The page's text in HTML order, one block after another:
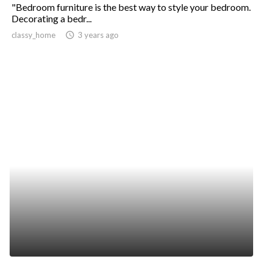
"Bedroom furniture is the best way to style your bedroom.
Decorating a bedr...
classy_home access_time 3 years ago